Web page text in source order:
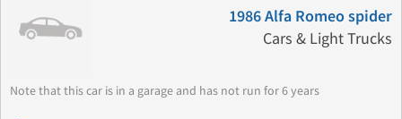
1986 Alfa Romeo spider
Cars & Light Trucks
Note that this car is in a garage and has not run for 6 years